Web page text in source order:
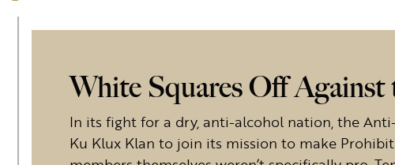
White Squares Off
In its fight for a dry, anti-alcohol nation, the
Ku Klux Klan to join its mission to make